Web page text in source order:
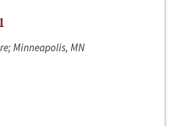
Minneapolis, MN